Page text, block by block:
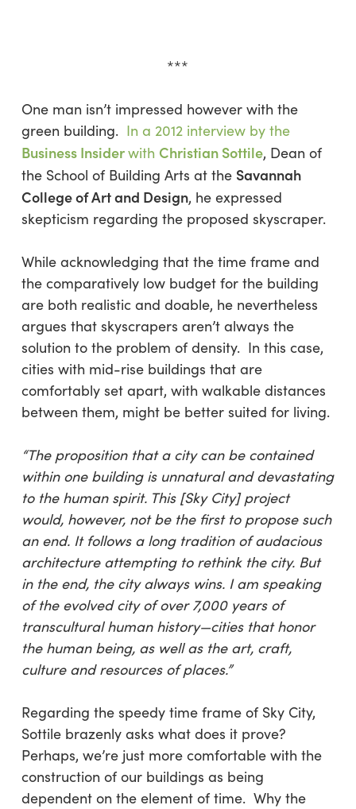
***
One man isn’t impressed however with the
green building. In a 2012 interview by the
Business Insiderwith Christian Sottile, Dean of
the School of Building Arts at the Savannah
College of Art and Design, he expressed
skepticism regarding the proposed skyscraper.
While acknowledging that the time frame and
the comparatively low budget for the building
are both realistic and doable, he nevertheless
argues that skyscrapers aren’t always the
solution to the problem of density. In this case,
cities with mid-rise buildings that are
comfortably set apart, with walkable distances
between them, might be better suited for living.
“The proposition that a city can be contained
within one building is unnatural and devastating
to the human spirit. This [Sky City] project
would, however, not be the first to propose such
an end. It follows a long tradition of audacious
architecture attempting to rethink the city. But
in the end, the city always wins. I am speaking
of the evolved city of over 7,000 years of
transcultural human history—cities that honor
the human being, as well as the art, craft,
culture and resources of places.”
Regarding the speedy time frame of Sky City,
Sottile brazenly asks what does it prove?
Perhaps, we’re just more comfortable with the
construction of our buildings as being
dependent on the element of time. Why the